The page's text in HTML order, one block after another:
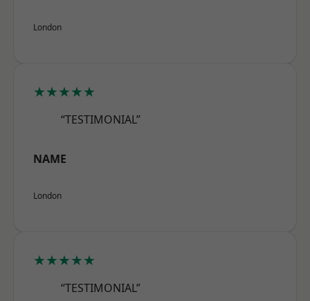
London
★★★★★
“TESTIMONIAL”
NAME
London
★★★★★
“TESTIMONIAL”